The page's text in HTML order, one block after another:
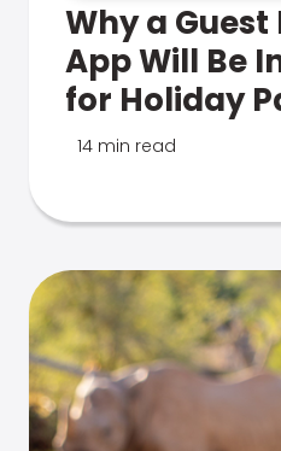
Why a Guest
App Will Be
for Holiday
14 min read